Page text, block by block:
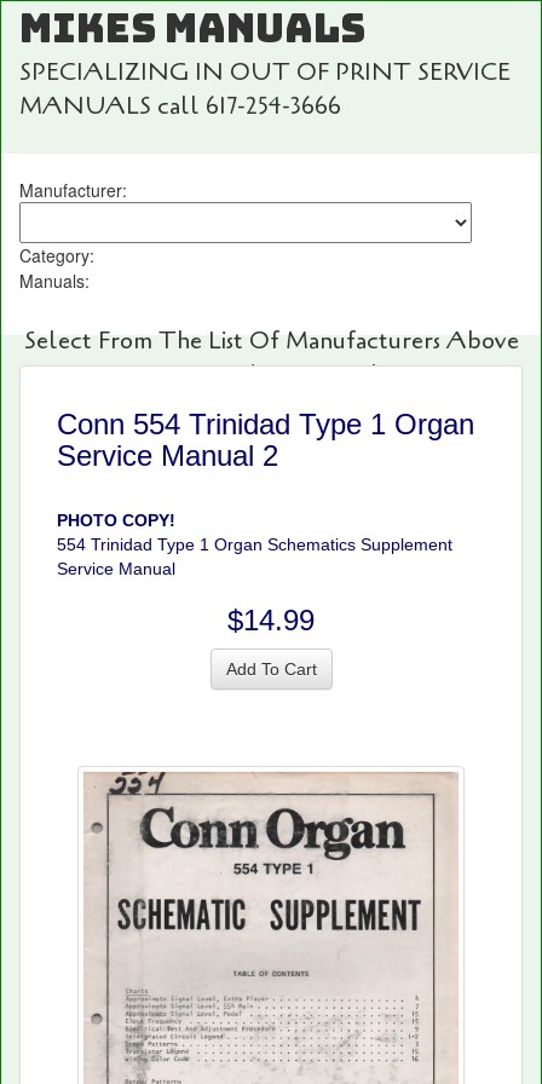
MIKES MANUALS
SPECIALIZING IN OUT OF PRINT SERVICE
MANUALS call 617-254-3666
Manufacturer:
Category:
Manuals:
Select From The List Of Manufacturers Above
For Fast And Easy Searching!
Conn 554 Trinidad Type 1 Organ
Service Manual 2
PHOTO COPY!
554 Trinidad Type 1 Organ Schematics Supplement
Service Manual
$14.99
Add To Cart